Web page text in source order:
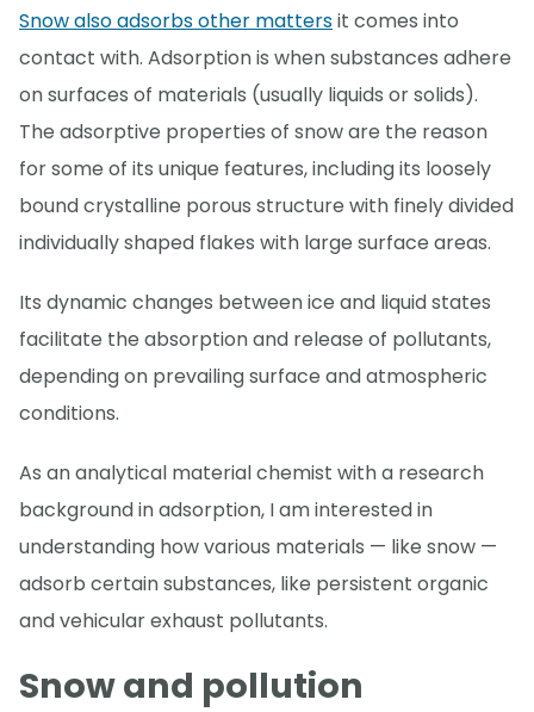
Snow also adsorbs other mattersit comes into
contact with. Adsorption is when substances adhere
on surfaces of materials (usually liquids or solids).
The adsorptive properties of snow are the reason
for some of its unique features, including its loosely
bound crystalline porous structure with finely divided
individually shaped flakes with large surface areas.
Its dynamic changes between ice and liquid states
facilitate the absorption and release of pollutants,
depending on prevailing surface and atmospheric
conditions.
As an analytical material chemist with a research
background in adsorption, I am interested in
understanding how various materials — like snow —
adsorb certain substances, like persistent organic
and vehicular exhaust pollutants.
Snow and pollution